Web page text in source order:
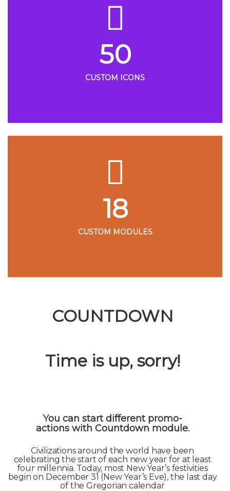
50
CUSTOM ICONS
18
CUSTOM MODULES
COUNTDOWN
Time is up, sorry!
You can start different promo-
actions with Countdown module.
Civilizations around the world have been
celebrating the start of each new year for at least
four millennia. Today, most New Year’s festivities
begin on December 31 (New Year’s Eve), the last day
of the Gregorian calendar